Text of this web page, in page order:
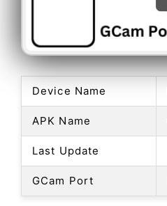
Device Name
APK Name
Last Update
GCam Port